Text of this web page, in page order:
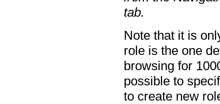
tab.
Note that it is
role is the one
browsing for
possible to
to create new